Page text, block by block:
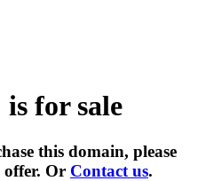
for sale
this domain, please
offer. Or Contact us.